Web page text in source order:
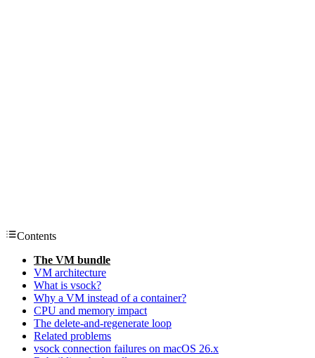
Contents
The VM bundle
VM architecture
What is vsock?
Why a VM instead of a container?
CPU and memory impact
The delete-and-regenerate loop
Related problems
vsock connection failures on macOS 26.x